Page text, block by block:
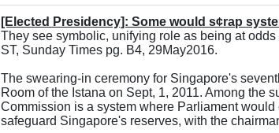
[Elected Presidency]: Some would s¢rap
They see symbolic, unifying role as being at
ST, Sunday Times pg. B4, 29May2016.
The swearing-in ceremony for Singapore's
Room of the Istana on Sept, 1, 2011. Among the
Commission is a system where Parliament
safeguard Singapore's reserves, with the